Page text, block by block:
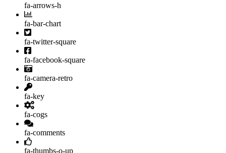
fa-arrows-h
fa-bar-chart
fa-twitter-square
fa-facebook-square
fa-camera-retro
fa-key
fa-cogs
fa-comments
fa-thumbs-o-up